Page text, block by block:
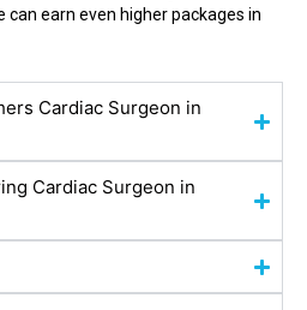
can earn even higher packages in
Cardiac Surgeon in
Cardiac Surgeon in